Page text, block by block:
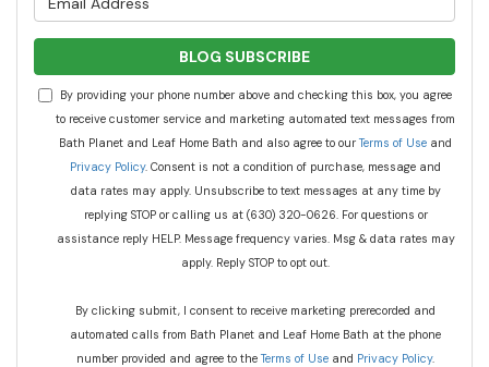
BLOG SUBSCRIBE
By providing your phone number above and checking this box, you agree
to receive customer service and marketing automated text messages from
Bath Planet and Leaf Home Bath and also agree to ourTerms of Use and
Privacy Policy. Consent is not a condition of purchase, message and
data rates may apply. Unsubscribe to text messages at any time by
replying STOP or calling us at (630) 320-0626. For questions or
assistance reply HELP. Message frequency varies. Msg & data rates may
apply. Reply STOP to opt out.
By clicking submit, I consent to receive marketing prerecorded and
automated calls from Bath Planet and Leaf Home Bath at the phone
number provided and agree to theTerms of Use and Privacy Policy.